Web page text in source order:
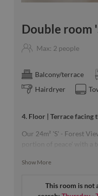
Double room
Max: 2 people
Balcony/terrace
Hairdryer
4. Floor | Terrace facing
Our 24m² 'S' - Forest
portion of peace' with a
to linger - you'll be
Show More
This room is not